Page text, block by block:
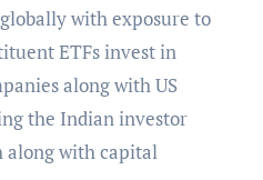
with exposure to
ETFs invest in
along with US
the Indian investor
with capital